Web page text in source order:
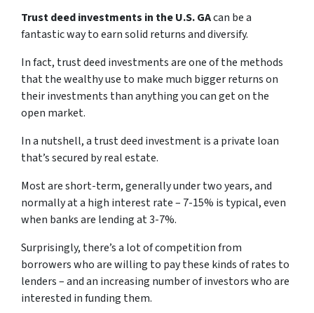
Trust deed investments in the U.S. GAcan be a
fantastic way to earn solid returns and diversify.
In fact, trust deed investments are one of the methods
that the wealthy use to make much bigger returns on
their investments than anything you can get on the
open market.
In a nutshell, a trust deed investment is a private loan
that’s secured by real estate.
Most are short-term, generally under two years, and
normally at a high interest rate – 7-15% is typical, even
when banks are lending at 3-7%.
Surprisingly, there’s a lot of competition from
borrowers who are willing to pay these kinds of rates to
lenders – and an increasing number of investors who are
interested in funding them.